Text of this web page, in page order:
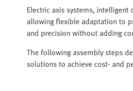
Electric axis systems,
allowing flexible adaptation to
and precision without adding
The following assembly steps
solutions to achieve cost- and